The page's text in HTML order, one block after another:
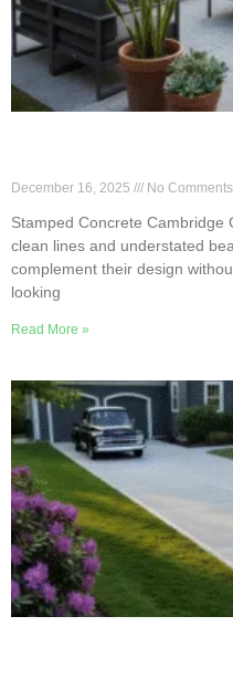
December 16, 2025 No Comments
Stamped Concrete Cambridge
clean lines and understated
complement their design
looking
Read More »